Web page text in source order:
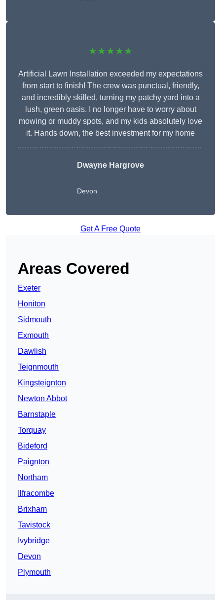
★★★★★
Artificial Lawn Installation exceeded my expectations
from start to finish! The crew was punctual, friendly,
and incredibly skilled, turning my patchy yard into a
lush, green oasis. I no longer have to worry about
mowing or muddy spots, and my kids absolutely love
it. Hands down, the best investment for my home
Dwayne Hargrove
Devon
Get A Free Quote
Areas Covered
Exeter
Honiton
Sidmouth
Exmouth
Dawlish
Teignmouth
Kingsteignton
Newton Abbot
Barnstaple
Torquay
Bideford
Paignton
Northam
Ilfracombe
Brixham
Tavistock
Ivybridge
Devon
Plymouth